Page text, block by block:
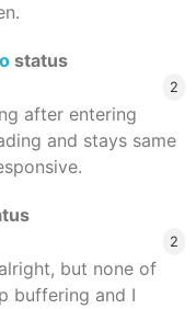
status
2
after entering
and stays same
2
but none of
buffering and I